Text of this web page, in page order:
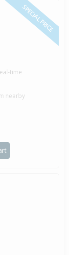
SPECIAL PRICE
time
nearby